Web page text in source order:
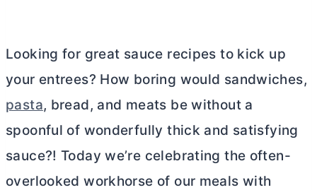
Looking for great sauce recipes to kick up
your entrees? How boring would sandwiches,
pasta, bread, and meats be without a
spoonful of wonderfully thick and satisfying
sauce?! Today we’re celebrating the often-
overlooked workhorse of our meals with